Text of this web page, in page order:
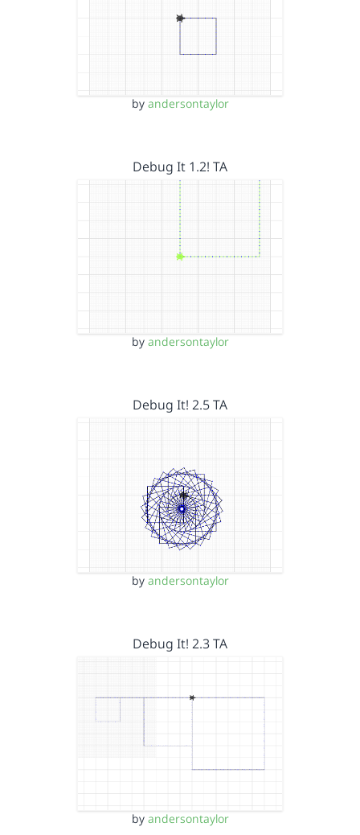
by andersontaylor
Debug It 1.2! TA
by andersontaylor
Debug It! 2.5 TA
by andersontaylor
Debug It! 2.3 TA
by andersontaylor